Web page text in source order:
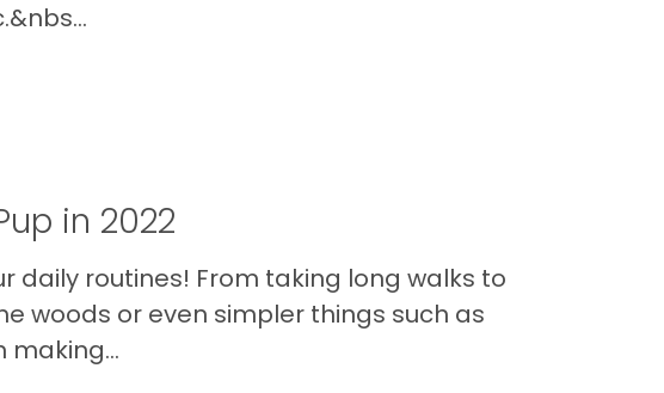
in 2022
daily routines! From taking long walks to
woods or even simpler things such as